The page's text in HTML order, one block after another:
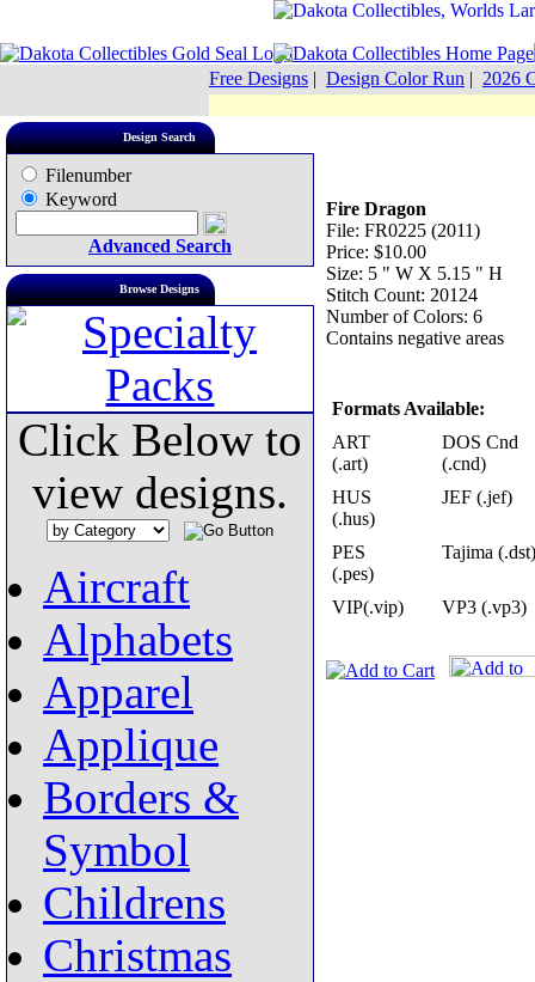
Free Designs | Design Color Run | 2026
Design Search
Filenumber
Keyword
Advanced Search
Browse Designs
Click Below to
view designs.
Aircraft
Alphabets
Apparel
Applique
Borders &
Symbol
Childrens
Christmas
Fire Dragon
File: FR0225 (2011)
Price: $10.00
Size: 5 " W X 5.15 " H
Stitch Count: 20124
Number of Colors: 6
Contains negative areas
Formats Available:
ART
(.art)
DOS Cnd
(.cnd)
HUS
(.hus)
JEF (.jef)
PES
(.pes)
Tajima (.dst)
VIP(.vip) VP3 (.vp3)